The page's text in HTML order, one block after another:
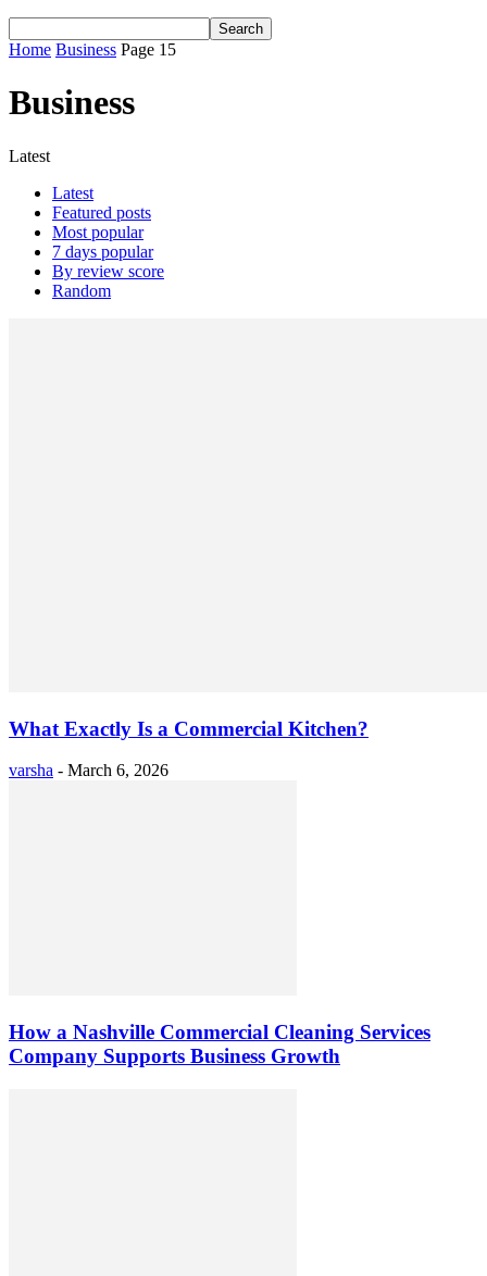
Home Business Page 15
Business
Latest
Latest
Featured posts
Most popular
7 days popular
By review score
Random
What Exactly Is a Commercial Kitchen?
varsha - March 6, 2026
How a Nashville Commercial Cleaning Services
Company Supports Business Growth